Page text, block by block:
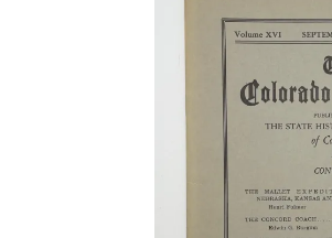
Books, Pamphlets,
My account New